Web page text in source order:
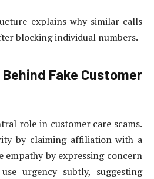
explains why similar calls
blocking individual numbers.
Fake Customer
role in customer care scams.
by claiming affiliation with a
empathy by expressing concern
urgency subtly, suggesting